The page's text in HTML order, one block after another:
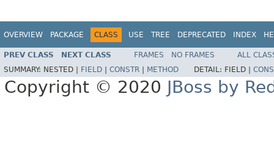
OVERVIEW PACKAGE CLASS USE TREE DEPRECATED INDEX
PREV CLASS NEXT CLASS FRAMES NO FRAMES
ALL
SUMMARY: NESTED | FIELD CONSTR METHOD DETAIL: FIELD |
Copyright © 2020 JBoss by